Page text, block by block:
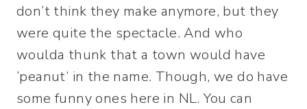
don’t think they make anymore, but they
were quite the spectacle. And who
woulda thunk that a town would have
‘peanut’ in the name. Though, we do have
some funny ones here in NL. You can